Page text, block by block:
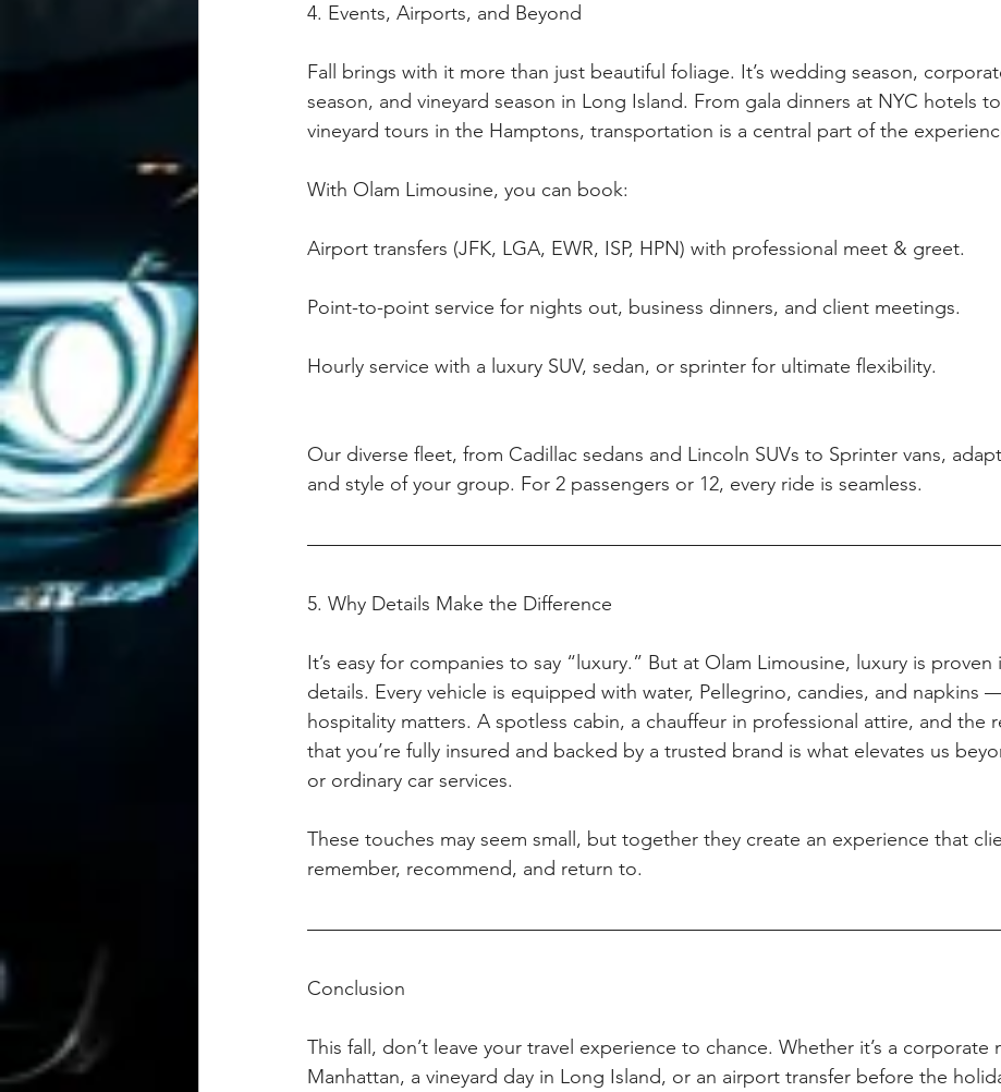
4. Events, Airports, and Beyond
Fall brings with it more than just beautiful foliage. It’s wedding season,
season, and vineyard season in Long Island. From gala dinners at NYC hotels
vineyard tours in the Hamptons, transportation is a central part of the
With Olam Limousine, you can book:
Airport transfers (JFK, LGA, EWR, ISP, HPN) with professional meet & greet.
Point-to-point service for nights out, business dinners, and client meetings.
Hourly service with a luxury SUV, sedan, or sprinter for ultimate flexibility.
Our diverse fleet, from Cadillac sedans and Lincoln SUVs to Sprinter vans,
and style of your group. For 2 passengers or 12, every ride is seamless.
5. Why Details Make the Difference
It’s easy for companies to say “luxury.” But at Olam Limousine, luxury is proven
details. Every vehicle is equipped with water, Pellegrino, candies, and napkins
hospitality matters. A spotless cabin, a chauffeur in professional attire, and the
that you’re fully insured and backed by a trusted brand is what elevates us
or ordinary car services.
These touches may seem small, but together they create an experience that
remember, recommend, and return to.
Conclusion
This fall, don’t leave your travel experience to chance. Whether it’s a corporate
Manhattan, a vineyard day in Long Island, or an airport transfer before the